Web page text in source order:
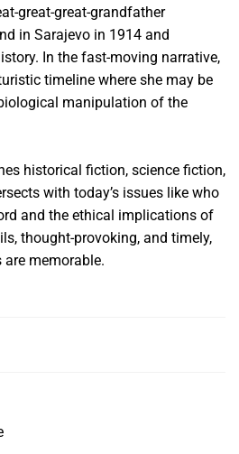
great-great-grandfather
in Sarajevo in 1914 and
In the fast-moving narrative,
timeline where she may be
manipulation of the
historical fiction, science fiction,
with today’s issues like who
and the ethical implications of
thought-provoking, and timely,
memorable.